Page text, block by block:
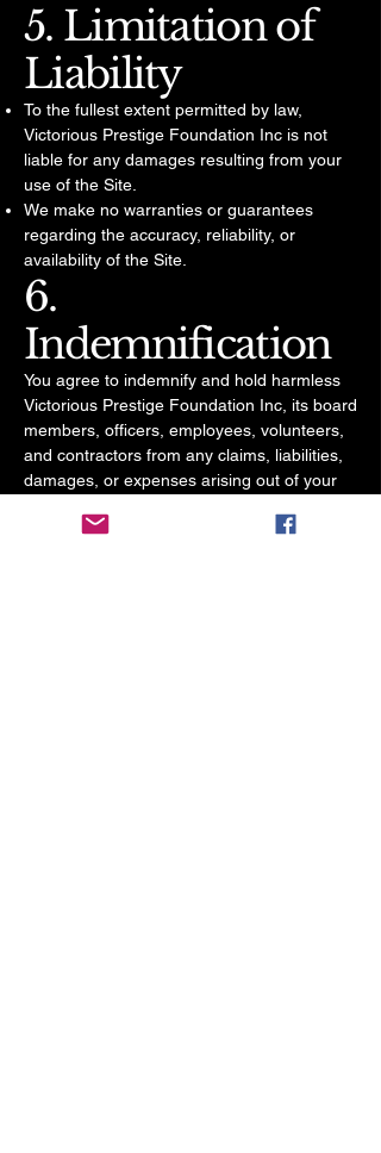
5. Limitation of
Liability
To the fullest extent permitted by law,
Victorious Prestige Foundation Inc is not
liable for any damages resulting from your
use of the Site.
We make no warranties or guarantees
regarding the accuracy, reliability, or
availability of the Site.
6.
Indemnification
You agree to indemnify and hold harmless
Victorious Prestige Foundation Inc, its board
members, officers, employees, volunteers,
and contractors from any claims, liabilities,
damages, or expenses arising out of your
7. Governing Law